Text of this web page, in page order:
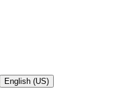
English (US)